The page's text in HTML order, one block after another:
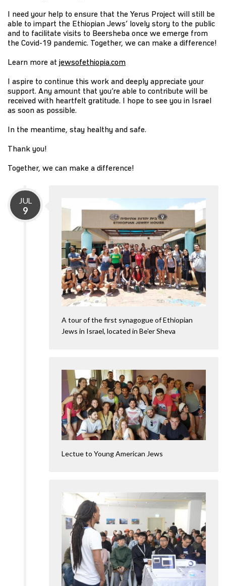
I need your help to ensure that the Yerus Project will still be
able to impart the Ethiopian Jews’ lovely story to the public
and to facilitate visits to Beersheba once we emerge from
the Covid-19 pandemic. Together, we can make a difference!
Learn more at jewsofethiopia.com
I aspire to continue this work and deeply appreciate your
support. Any amount that you’re able to contribute will be
received with heartfelt gratitude. I hope to see you in Israel
as soon as possible.
In the meantime, stay healthy and safe.
Thank you!
Together, we can make a difference!
JUL
9
A tour of the first synagogue of Ethiopian
Jews in Israel, located in Be'er Sheva
Lectue to Young American Jews